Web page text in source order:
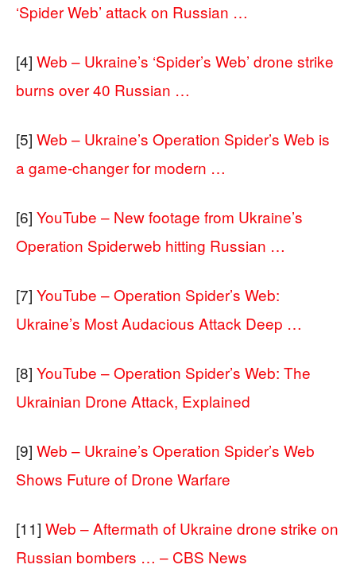
‘Spider Web’ attack on Russian …
[4] Web – Ukraine’s ‘Spider’s Web’ drone strike
burns over 40 Russian …
[5] Web – Ukraine’s Operation Spider’s Web is
a game-changer for modern …
[6] YouTube – New footage from Ukraine’s
Operation Spiderweb hitting Russian …
[7] YouTube – Operation Spider’s Web:
Ukraine’s Most Audacious Attack Deep …
[8] YouTube – Operation Spider’s Web: The
Ukrainian Drone Attack, Explained
[9] Web – Ukraine’s Operation Spider’s Web
Shows Future of Drone Warfare
[11] Web – Aftermath of Ukraine drone strike on
Russian bombers … – CBS News